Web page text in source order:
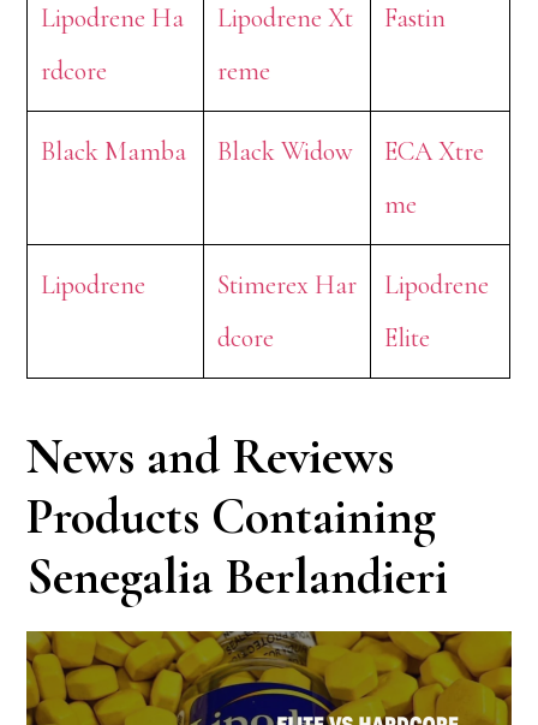
Lipodrene Ha
rdcore
Lipodrene Xt
reme
Fastin
Black Mamba Black Widow
ECA Xtre
me
Lipodrene
Stimerex Har
dcore
Lipodrene
Elite
News and Reviews
Products Containing
Senegalia Berlandieri